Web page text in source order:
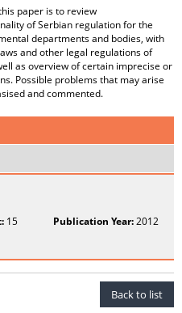
paper is to review
of Serbian regulation for the
departments and bodies, with
and other legal regulations of
as overview of certain imprecise or
Possible problems that may arise
and commented.
15 Publication Year:2012
Back to list